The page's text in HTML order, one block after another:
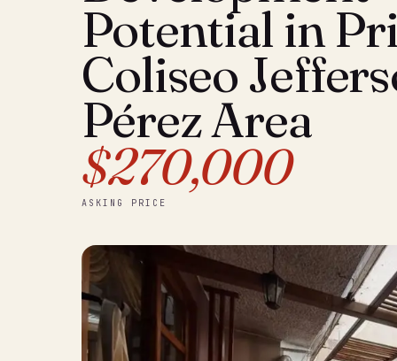
Potential in
Coliseo
Pérez Area
$270,000
ASKING PRICE